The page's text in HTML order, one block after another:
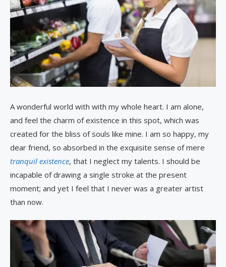
A wonderful world with with my whole heart. I am alone,
and feel the charm of existence in this spot, which was
created for the bliss of souls like mine. I am so happy, my
dear friend, so absorbed in the exquisite sense of mere
tranquil existence, that I neglect my talents. I should be
incapable of drawing a single stroke at the present
moment; and yet I feel that I never was a greater artist
than now.